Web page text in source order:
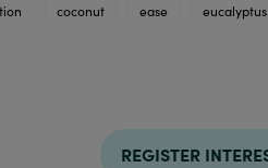
coconut ease eucalyptus
REGISTER